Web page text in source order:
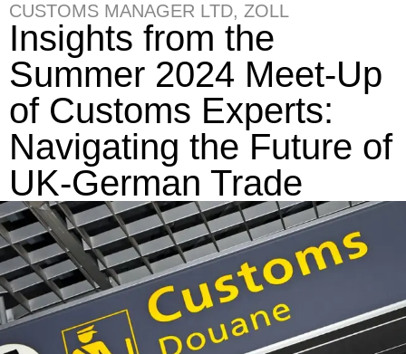
CUSTOMS MANAGER LTD, ZOLL
Insights from the
Summer 2024 Meet-Up
of Customs Experts:
Navigating the Future of
UK-German Trade